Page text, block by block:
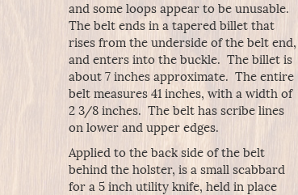
and some loops appear to be unusable.
The belt ends in a tapered billet that
rises from the underside of the belt end,
and enters into the buckle. The billet is
about 7 inches approximate. The entire
belt measures 41 inches, with a width of
2 3/8 inches. The belt has scribe lines
on lower and upper edges.
Applied to the back side of the belt
behind the holster, is a small scabbard
for a 5 inch utility knife, held in place